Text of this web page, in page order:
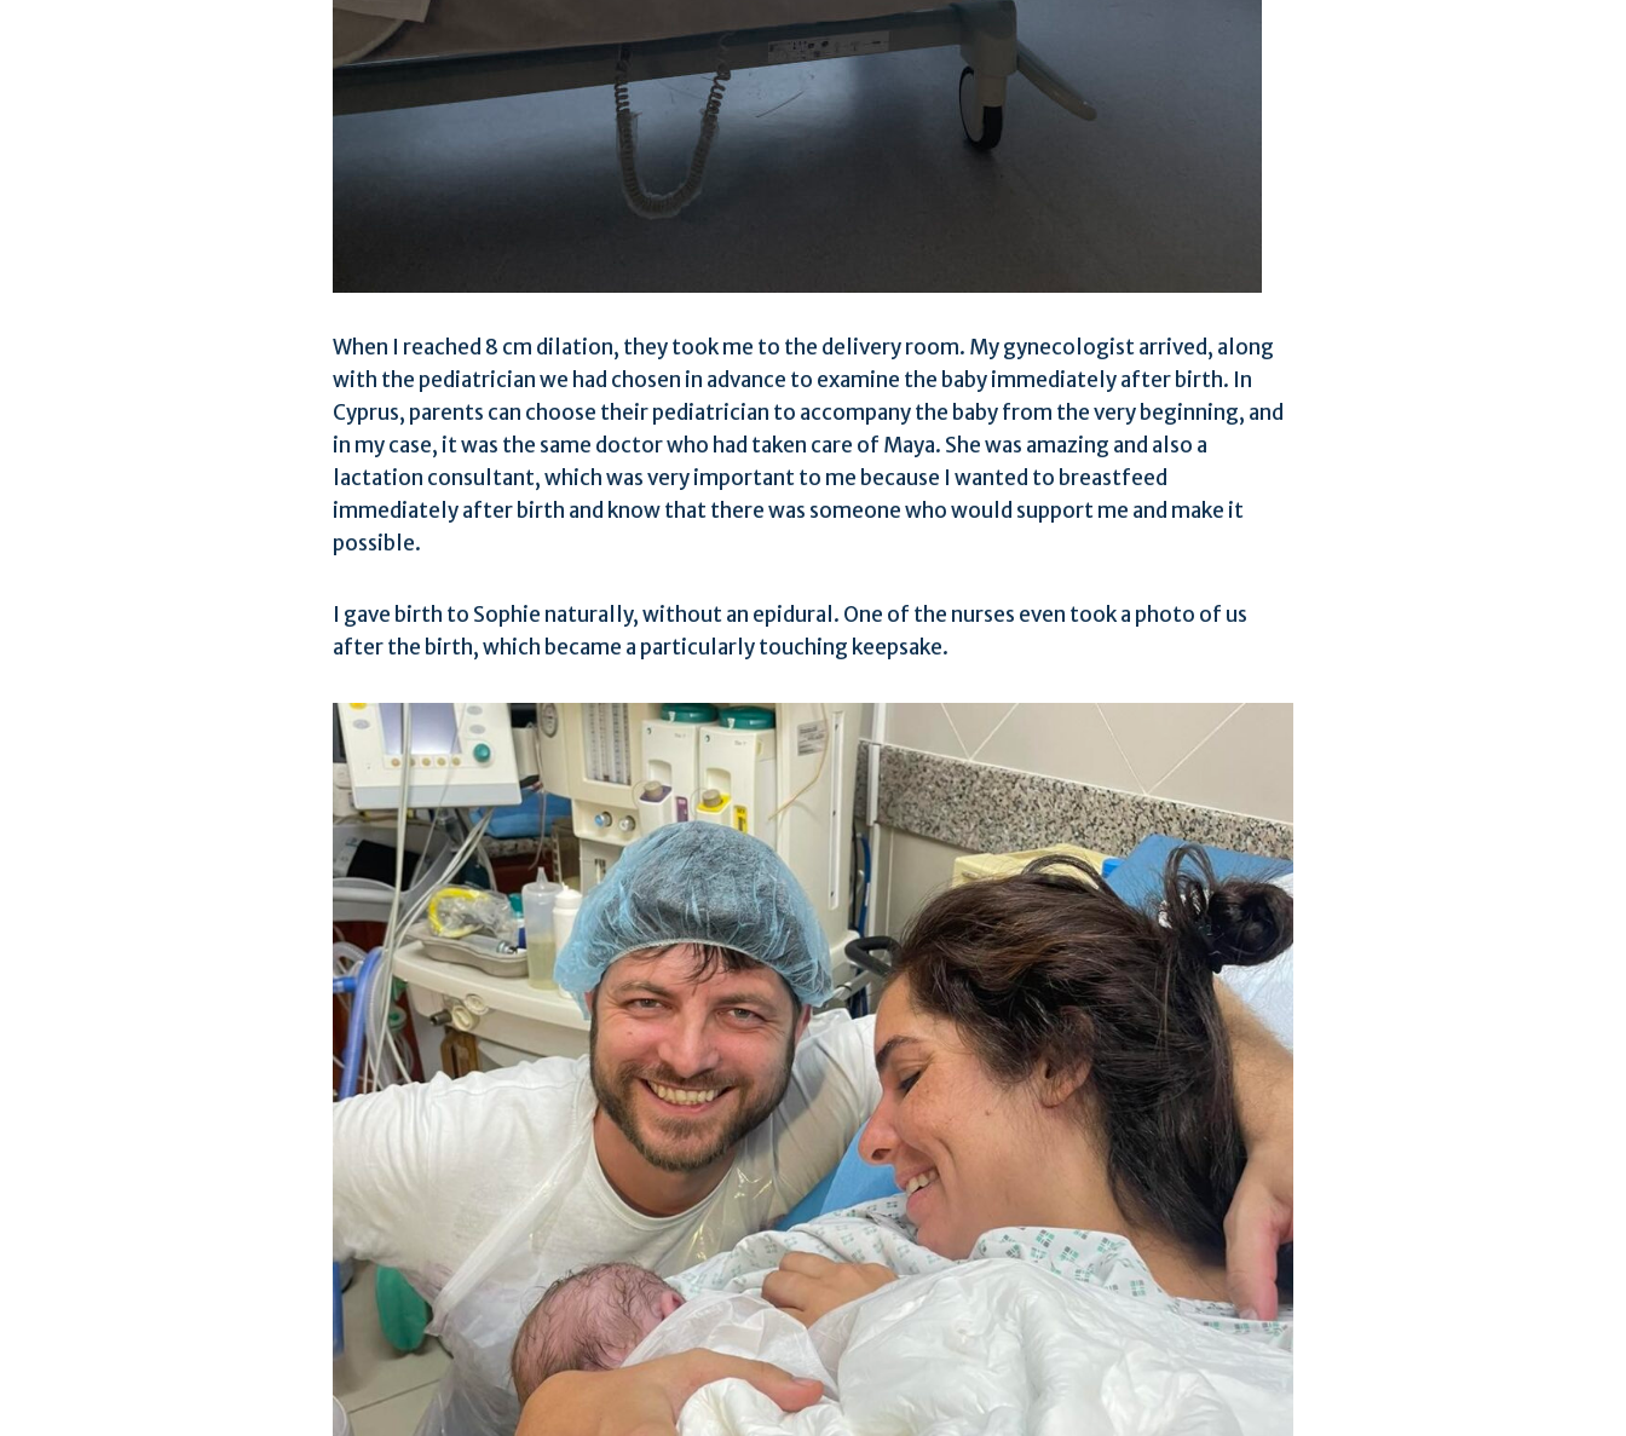
When I reached 8 cm dilation, they took me to the delivery room. My gynecologist arrived, along
with the pediatrician we had chosen in advance to examine the baby immediately after birth. In
Cyprus, parents can choose their pediatrician to accompany the baby from the very beginning, and
in my case, it was the same doctor who had taken care of Maya. She was amazing and also a
lactation consultant, which was very important to me because I wanted to breastfeed
immediately after birth and know that there was someone who would support me and make it
possible.
I gave birth to Sophie naturally, without an epidural. One of the nurses even took a photo of us
after the birth, which became a particularly touching keepsake.